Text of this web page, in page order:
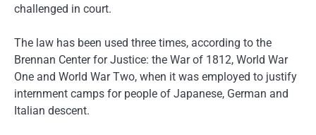
challenged in court.
The law has been used three times, according to the
Brennan Center for Justice: the War of 1812, World War
One and World War Two, when it was employed to justify
internment camps for people of Japanese, German and
Italian descent.